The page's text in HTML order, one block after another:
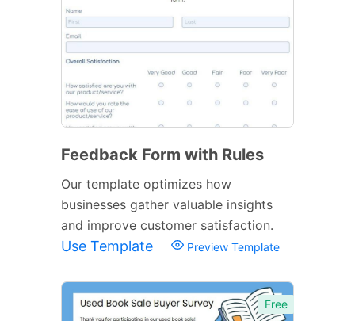
Feedback Form with Rules
Our template optimizes how
businesses gather valuable insights
and improve customer satisfaction.
Use Template Preview Template
Free